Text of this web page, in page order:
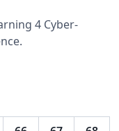
4 Cyber-